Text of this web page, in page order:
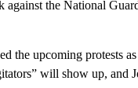
against the National
the upcoming protests
will show up, and